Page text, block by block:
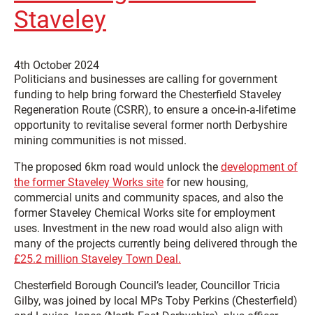
Staveley
4th October 2024
Politicians and businesses are calling for government
funding to help bring forward the Chesterfield Staveley
Regeneration Route (CSRR), to ensure a once-in-a-lifetime
opportunity to revitalise several former north Derbyshire
mining communities is not missed.
The proposed 6km road would unlock the development of
the former Staveley Works site for new housing,
commercial units and community spaces, and also the
former Staveley Chemical Works site for employment
uses. Investment in the new road would also align with
many of the projects currently being delivered through the
£25.2 million Staveley Town Deal.
Chesterfield Borough Council’s leader, Councillor Tricia
Gilby, was joined by local MPs Toby Perkins (Chesterfield)